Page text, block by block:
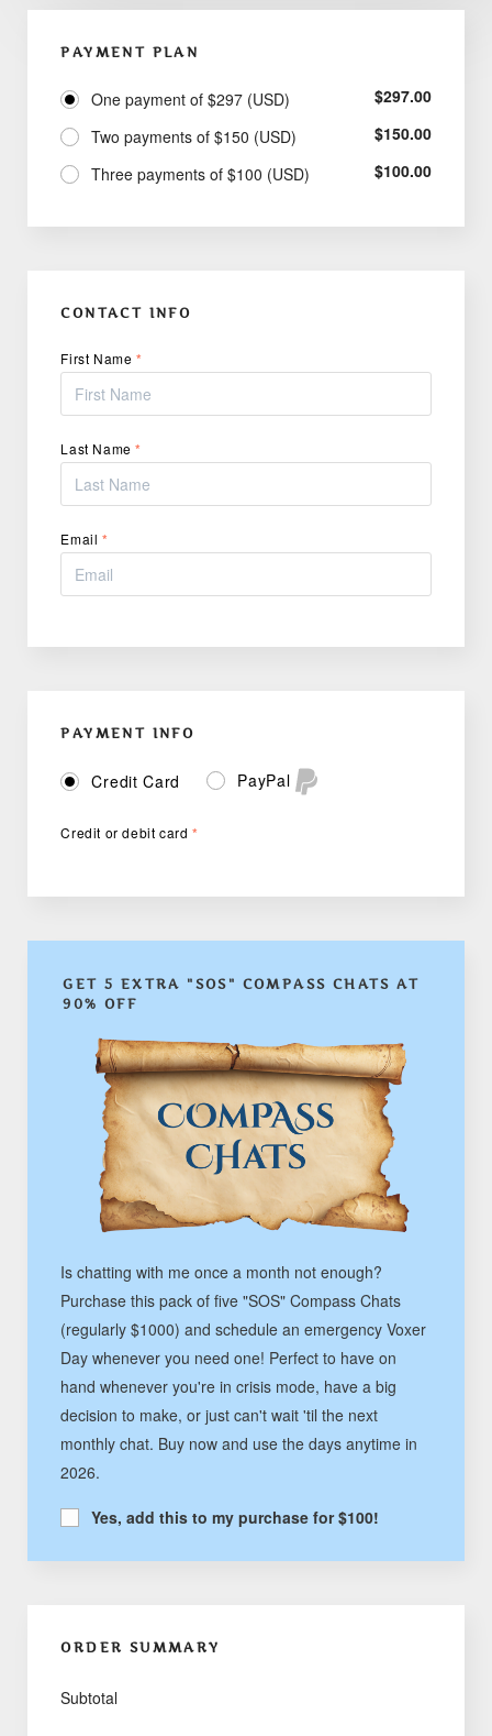
PAYMENT PLAN
One payment of $297 (USD) $297.00
Two payments of $150 (USD)
$150.00
Three payments of $100 (USD)
$100.00
CONTACT INFO
First Name*
Last Name*
Email*
PAYMENT INFO
Credit Card PayPal
Credit or debit card*
GET 5 EXTRA "SOS" COMPASS CHATS AT
90% OFF
Is chatting with me once a month not enough?
Purchase this pack of five "SOS" Compass Chats
(regularly $1000) and schedule an emergency Voxer
Day whenever you need one! Perfect to have on
hand whenever you're in crisis mode, have a big
decision to make, or just can't wait 'til the next
monthly chat. Buy now and use the days anytime in
2026.
Yes, add this to my purchase for $100!
ORDER SUMMARY
Subtotal